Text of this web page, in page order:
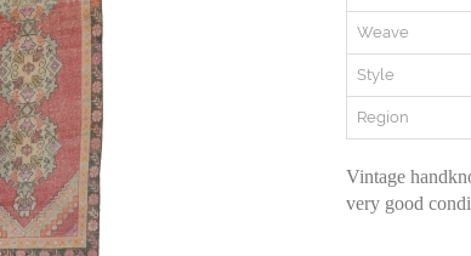
Weave
Style
Region
Vintage
very good